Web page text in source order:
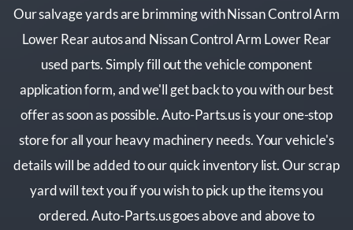
Our salvage yards are brimming with Nissan Control Arm
Lower Rear autos and Nissan Control Arm Lower Rear
used parts. Simply fill out the vehicle component
application form, and we'll get back to you with our best
offer as soon as possible. Auto-Parts.us is your one-stop
store for all your heavy machinery needs. Your vehicle's
details will be added to our quick inventory list. Our scrap
yard will text you if you wish to pick up the items you
ordered. Auto-Parts.us goes above and above to